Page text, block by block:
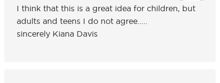
I think that this is a great idea for children, but
adults and teens I do not agree…..
sincerely Kiana Davis